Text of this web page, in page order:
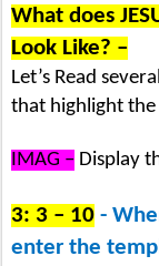
What does
Look Like? –
Let’s Read
that highlight the
IMAG – Display
3: 3 – 10 -
enter the